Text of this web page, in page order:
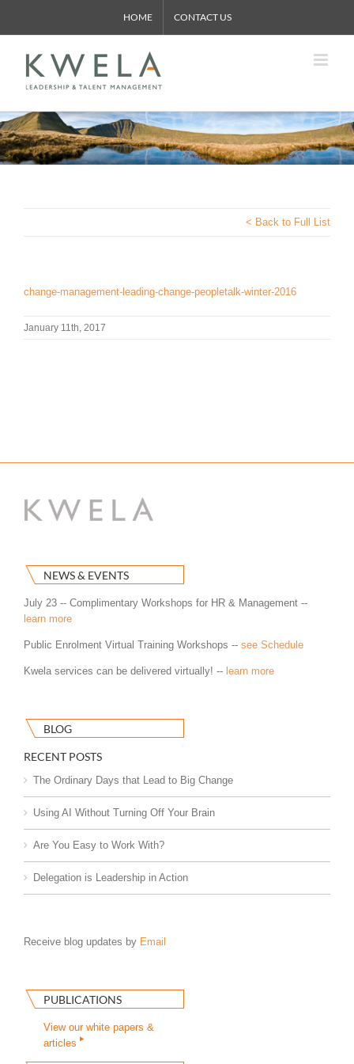
content
HOME CONTACT US
< Back to Full List
change-management-leading-change-peopletalk-winter-2016
January 11th, 2017
NEWS & EVENTS
July 23 -- Complimentary Workshops for HR & Management --
learn more
Public Enrolment Virtual Training Workshops -- see Schedule
Kwela services can be delivered virtually! -- learn more
BLOG
RECENT POSTS
The Ordinary Days that Lead to Big Change
Using AI Without Turning Off Your Brain
Are You Easy to Work With?
Delegation is Leadership in Action
Receive blog updates by Email
PUBLICATIONS
View our white papers &
articles